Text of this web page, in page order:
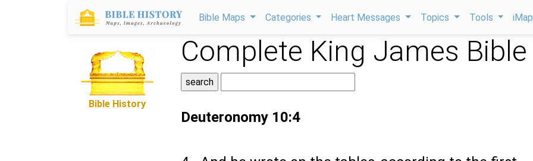
Bible Maps Categories Heart Messages Topics Tools
Bible History
Complete King James Bible
Deuteronomy 10:4